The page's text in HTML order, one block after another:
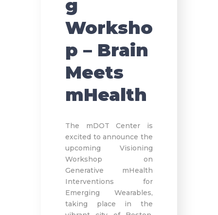
g
Worksho
p – Brain
Meets
mHealth
The mDOT Center is
excited to announce the
upcoming Visioning
Workshop on
Generative mHealth
Interventions for
Emerging Wearables,
taking place in the